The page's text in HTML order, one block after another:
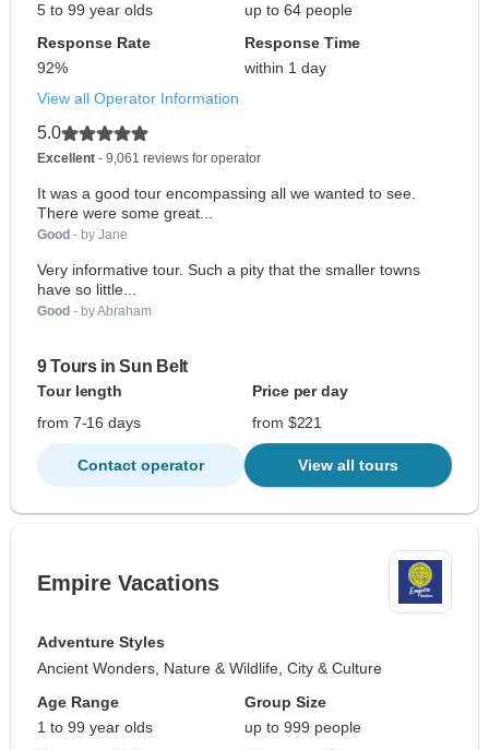
5 to 99 year olds
up to 64 people
Response Rate
92%
Response Time
within 1 day
View all Operator Information
5.0
Excellent - 9,061 reviews for operator
It was a good tour encompassing all we wanted to see.
There were some great...
Good - by Jane
Very informative tour. Such a pity that the smaller towns
have so little...
Good - by Abraham
9 Tours in Sun Belt
Tour length
Price per day
from 7-16 days
from $221
Contact operator View all tours
Empire Vacations
Adventure Styles
Ancient Wonders, Nature & Wildlife, City & Culture
Age Range
1 to 99 year olds
Group Size
up to 999 people